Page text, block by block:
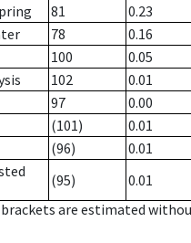
81
0.23
78
0.16
100
0.05
102
0.01
97
0.00
(101)
0.01
(96)
0.01
(95)
0.01
brackets are estimated